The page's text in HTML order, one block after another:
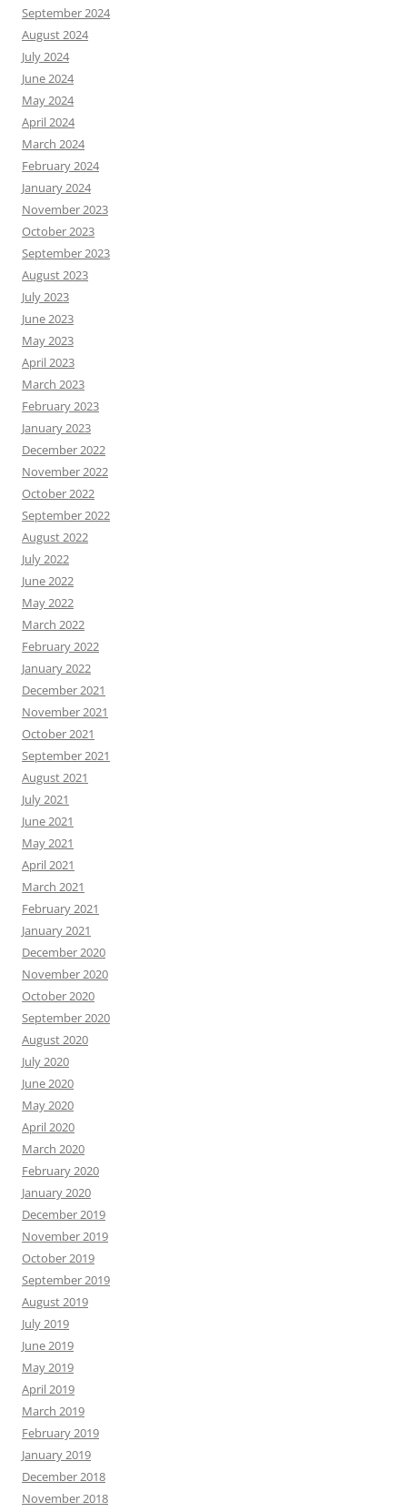
September 2024
August 2024
July 2024
June 2024
May 2024
April 2024
March 2024
February 2024
January 2024
November 2023
October 2023
September 2023
August 2023
July 2023
June 2023
May 2023
April 2023
March 2023
February 2023
January 2023
December 2022
November 2022
October 2022
September 2022
August 2022
July 2022
June 2022
May 2022
March 2022
February 2022
January 2022
December 2021
November 2021
October 2021
September 2021
August 2021
July 2021
June 2021
May 2021
April 2021
March 2021
February 2021
January 2021
December 2020
November 2020
October 2020
September 2020
August 2020
July 2020
June 2020
May 2020
April 2020
March 2020
February 2020
January 2020
December 2019
November 2019
October 2019
September 2019
August 2019
July 2019
June 2019
May 2019
April 2019
March 2019
February 2019
January 2019
December 2018
November 2018